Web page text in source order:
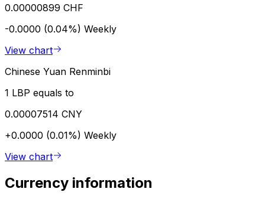
0.00000899 CHF
-0.0000 (0.04%) Weekly
View chart
Chinese Yuan Renminbi
1 LBP equals to
0.00007514 CNY
+0.0000 (0.01%) Weekly
View chart
Currency information